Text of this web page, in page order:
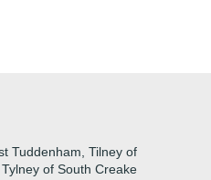
Tuddenham, Tilney of
of South Creake